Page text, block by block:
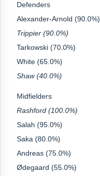
Defenders
Alexander-Arnold (90.0%)
Trippier (90.0%)
Tarkowski (70.0%)
White (65.0%)
Shaw (40.0%)
Midfielders
Rashford (100.0%)
Salah (95.0%)
Saka (80.0%)
Andreas (75.0%)
Ødegaard (55.0%)